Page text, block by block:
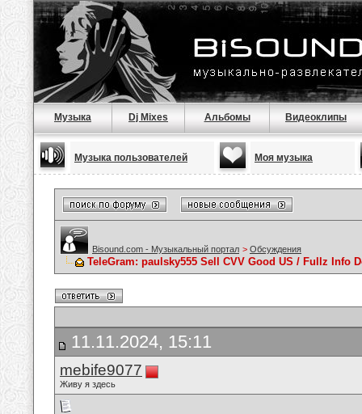
Музыка Dj Mixes Альбомы Видеоклипы
Музыка пользователей Моя музыка
Bisound.com - Музыкальный портал > Обсуждения
TeleGram: paulsky555 Sell CVV Good US / Fullz Info
11.11.2024, 15:11
mebife9077
Живу я здесь